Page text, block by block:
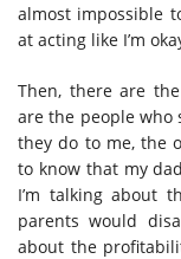
almost impossible
at acting like I’m
Then, there are
are the people who
they do to me, the
to know that my
I’m talking about
parents would
about the